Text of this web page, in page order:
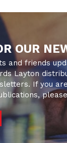
OUR
and friends
Layton
If you